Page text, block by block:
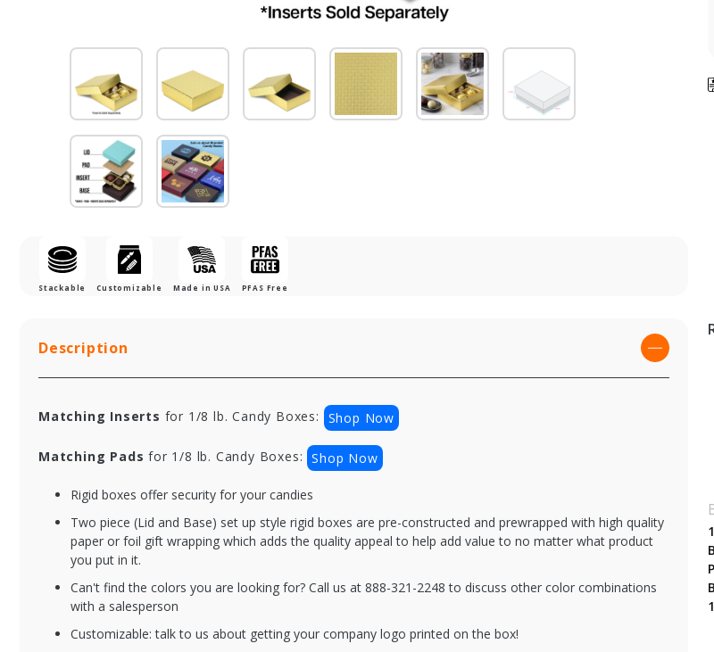
Stackable Customizable Made in USA PFAS Free
Description
Matching Inserts for 1/8 lb. Candy Boxes: Shop Now
Matching Pads for 1/8 lb. Candy Boxes: Shop Now
Rigid boxes offer security for your candies
Two piece (Lid and Base) set up style rigid boxes are pre-constructed and prewrapped with high quality
paper or foil gift wrapping which adds the quality appeal to help add value to no matter what product
you put in it.
Can't find the colors you are looking for? Call us at 888-321-2248 to discuss other color combinations
with a salesperson
Customizable: talk to us about getting your company logo printed on the box!
BXC2PC-804-BO
1/8 lb. Black Onyx
Two Part Rigid
3.25 x 1.125 in. -
1/8 lb. Silver Silk
Base with Plum Lid
Candy Boxes - 3.5 x
100/cs
1/8 lb. Silver Silk
Base with Sapphire
Candy Boxes - 3.5 x